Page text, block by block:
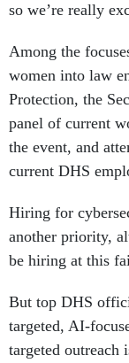
so we’re really
Among the
women into law
Protection, the
panel of current
the event, and
current DHS
Hiring for
another priority,
be hiring at this
But top DHS
targeted, AI-
targeted